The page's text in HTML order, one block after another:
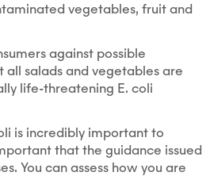
vegetables, fruit and
against possible
salads and vegetables are
life-threatening E. coli
is incredibly important to
that the guidance issued
You can assess how you are